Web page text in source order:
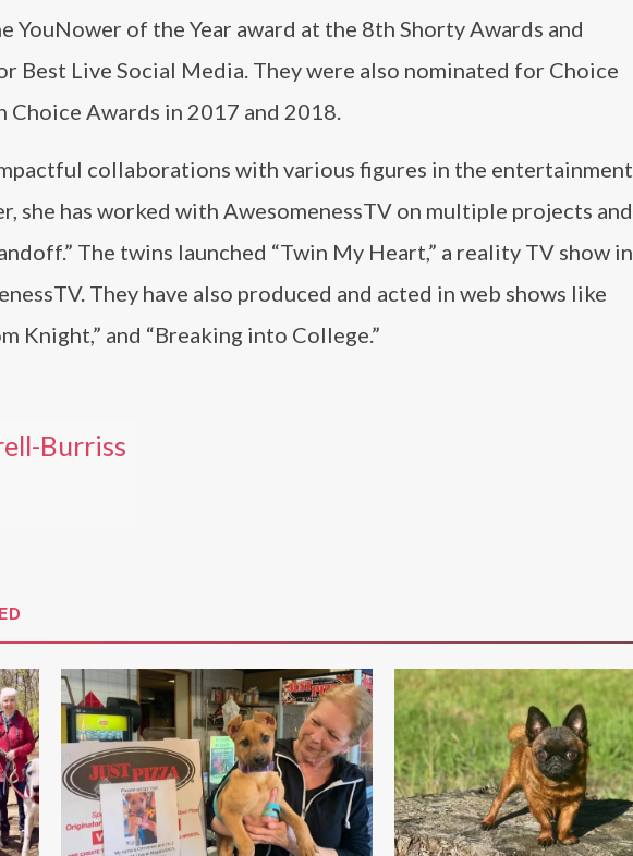
YouNower of the Year award at the 8th Shorty Awards and
Best Live Social Media. They were also nominated for Choice
Choice Awards in 2017 and 2018.
collaborations with various figures in the entertainment
she has worked with AwesomenessTV on multiple projects and
The twins launched “Twin My Heart,” a reality TV show in
They have also produced and acted in web shows like
Knight,” and “Breaking into College.”
Burriss